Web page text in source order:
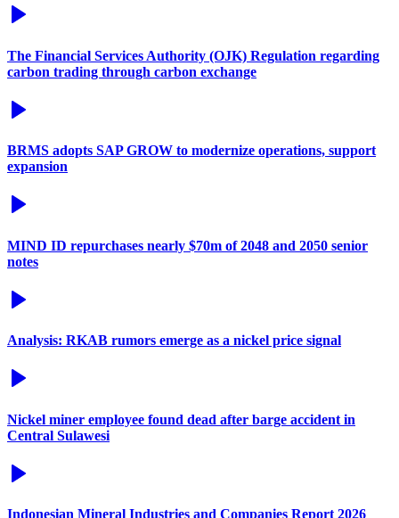
The Financial Services Authority (OJK) Regulation regarding
carbon trading through carbon exchange
BRMS adopts SAP GROW to modernize operations, support
expansion
MIND ID repurchases nearly $70m of 2048 and 2050 senior
notes
Analysis: RKAB rumors emerge as a nickel price signal
Nickel miner employee found dead after barge accident in
Central Sulawesi
Indonesian Mineral Industries and Companies Report 2026